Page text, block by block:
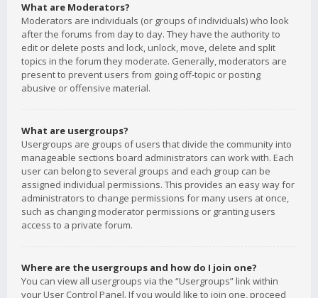
What are Moderators?
Moderators are individuals (or groups of individuals) who look
after the forums from day to day. They have the authority to
edit or delete posts and lock, unlock, move, delete and split
topics in the forum they moderate. Generally, moderators are
present to prevent users from going off-topic or posting
abusive or offensive material.
What are usergroups?
Usergroups are groups of users that divide the community into
manageable sections board administrators can work with. Each
user can belong to several groups and each group can be
assigned individual permissions. This provides an easy way for
administrators to change permissions for many users at once,
such as changing moderator permissions or granting users
access to a private forum.
Where are the usergroups and how do I join one?
You can view all usergroups via the “Usergroups” link within
your User Control Panel. If you would like to join one, proceed